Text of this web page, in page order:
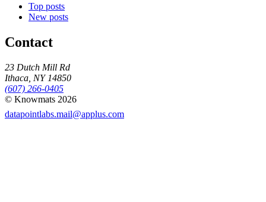
Top posts
New posts
Contact
23 Dutch Mill Rd
Ithaca, NY 14850
(607) 266-0405
© Knowmats 2026
datapointlabs.mail@applus.com